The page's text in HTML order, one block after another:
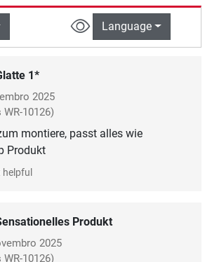
Language
1*
2025
10126)
montiere, passt alles wie
Produkt
helpful
Produkt
2025
10126)